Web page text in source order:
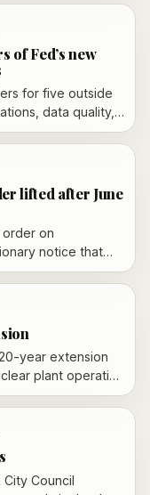
the balance
with
of Fed’s new
for five outside
data quality,
impact of AI.
King are among
Warsh pushes
lifted after June
on
notice that
a water main break
year extension
plant operating
difference deal.
Council